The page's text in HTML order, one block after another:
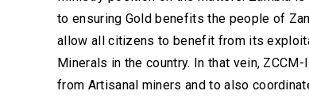
to ensuring Gold benefits the people of
allow all citizens to benefit from its
Minerals in the country. In that vein,
from Artisanal miners and to also